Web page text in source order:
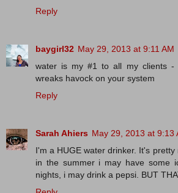
Reply
baygirl32 May 29, 2013 at 9:11 AM
water is my #1 to all my clients -
wreaks havock on your system
Reply
Sarah Ahiers May 29, 2013 at 9:13
I'm a HUGE water drinker. It's
in the summer i may have some
nights, i may drink a pepsi. BUT